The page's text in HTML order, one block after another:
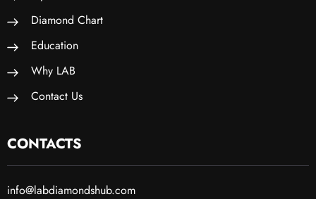
Diamond Chart
Education
Why LAB
Contact Us
CONTACTS
info@labdiamondshub.com